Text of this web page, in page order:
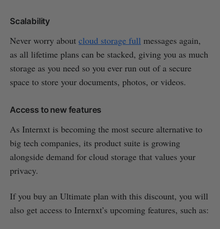
Scalability
Never worry about cloud storage full messages again,
as all lifetime plans can be stacked, giving you as much
storage as you need so you ever run out of a secure
space to store your documents, photos, or videos.
Access to new features
As Internxt is becoming the most secure alternative to
big tech companies, its product suite is growing
alongside demand for cloud storage that values your
privacy.
If you buy an Ultimate plan with this discount, you will
also get access to Internxt’s upcoming features, such as: